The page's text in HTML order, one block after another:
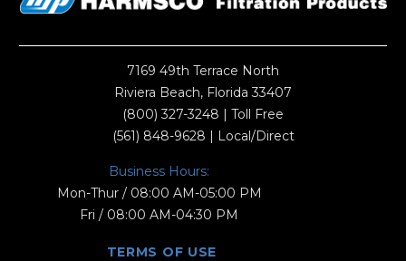
7169 49th Terrace North
Riviera Beach, Florida 33407
(800) 327-3248 | Toll Free
(561) 848-9628 | Local/Direct
Business Hours:
Mon-Thur / 08:00 AM-05:00 PM
Fri / 08:00 AM-04:30 PM
TERMS OF USE